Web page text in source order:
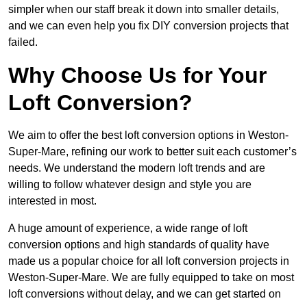
simpler when our staff break it down into smaller details,
and we can even help you fix DIY conversion projects that
failed.
Why Choose Us for Your
Loft Conversion?
We aim to offer the best loft conversion options in Weston-
Super-Mare, refining our work to better suit each customer’s
needs. We understand the modern loft trends and are
willing to follow whatever design and style you are
interested in most.
A huge amount of experience, a wide range of loft
conversion options and high standards of quality have
made us a popular choice for all loft conversion projects in
Weston-Super-Mare. We are fully equipped to take on most
loft conversions without delay, and we can get started on